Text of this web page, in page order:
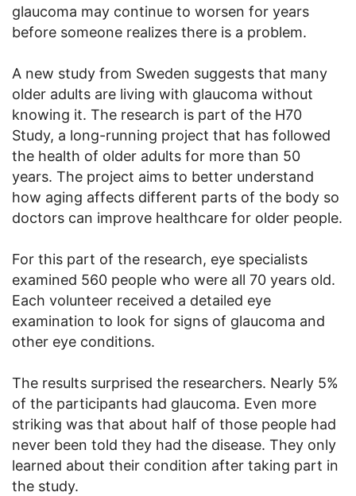
glaucoma may continue to worsen for years
before someone realizes there is a problem.
A new study from Sweden suggests that many
older adults are living with glaucoma without
knowing it. The research is part of the H70
Study, a long-running project that has followed
the health of older adults for more than 50
years. The project aims to better understand
how aging affects different parts of the body so
doctors can improve healthcare for older people.
For this part of the research, eye specialists
examined 560 people who were all 70 years old.
Each volunteer received a detailed eye
examination to look for signs of glaucoma and
other eye conditions.
The results surprised the researchers. Nearly 5%
of the participants had glaucoma. Even more
striking was that about half of those people had
never been told they had the disease. They only
learned about their condition after taking part in
the study.